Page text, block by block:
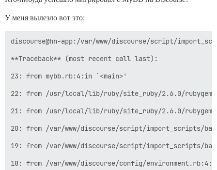
Using railties 5.2.2
Using excon 0.62.0
Using fakeweb 1.3.0
Using rake-compiler 1.0.4
Using fast_xs 0.8.0
Using ffi 1.9.25
Using gc_tracer 1.5.1
Using hashdiff 0.3.7
Using highline 1.7.10
У меня вылезло вот это:
discourse@hn-app:/var/www/discourse/script/
**Traceback** (most recent call last):
23: from mybb.rb:4:in `<main>'
22: from /usr/local/lib/ruby/site_ruby/2.6.0/
21: from /usr/local/lib/ruby/site_ruby/2.6.0/
20: from /var/www/discourse/script/import_scripts/
19: from /var/www/discourse/script/import_scripts/
18: from /var/www/discourse/config/